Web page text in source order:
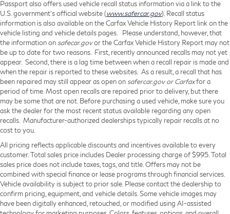
Passport also offers used vehicle recall status information via a link to the
U.S. government’s official website (www.safercar.gov). Recall status
information is also available on the Carfax Vehicle History Report link on the
vehicle listing and vehicle details pages. Please understand, however, that
the information on safecar.govor the Carfax Vehicle History Report may not
be up to date for two reasons. First, recently announced recalls may not yet
appear. Second, there is a lag time between when a recall repair is made and
when the repair is reported to these websites. As a result, a recall that has
been repaired may still appear as open on safercar.gov or Carfaxfor a
period of time. Most open recalls are repaired prior to delivery, but there
may be some that are not. Before purchasing a used vehicle, make sure you
ask the dealer for the most recent status available regarding any open
recalls. Manufacturer-authorized dealerships typically repair recalls at no
cost to you.
All pricing reflects applicable discounts and incentives available to every
customer. Total sales price includes Dealer processing charge of $995. Total
sales price does not include taxes, tags, and title. Offers may not be
combined with special finance or lease programs through financial services.
Vehicle availability is subject to prior sale. Please contact the dealership to
confirm pricing, equipment, and vehicle details. Some vehicle images may
have been digitally enhanced, retouched, or modified using AI-assisted